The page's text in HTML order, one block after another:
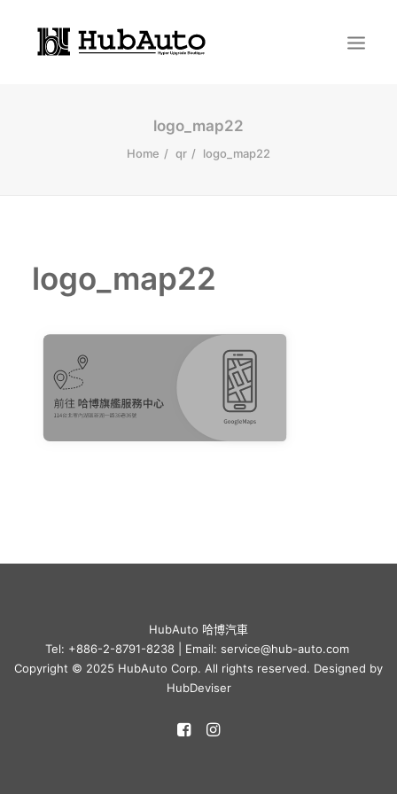
Search
logo_map22
Home qr logo_map22
logo_map22
HubAuto 哈博汽車
Tel: +886-2-8791-8238 | Email: service@hub-auto.com
Copyright © 2025 HubAuto Corp. All rights reserved. Designed by
HubDeviser